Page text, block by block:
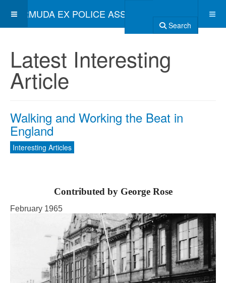
BERMUDA EX POLICE ASSOCIATION
Search
Latest Interesting
Article
Walking and Working the Beat in
England
Interesting Articles
Contributed by George Rose
February 1965